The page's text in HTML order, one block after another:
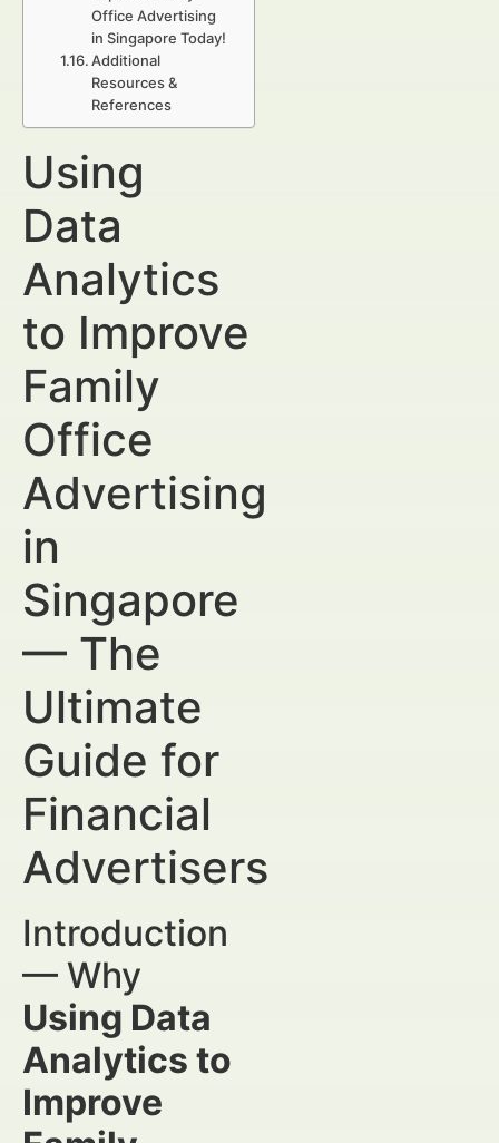
Office Advertising
in Singapore Today!
Additional
Resources &
References
Using
Data
Analytics
to Improve
Family
Office
Advertising
in
Singapore
— The
Ultimate
Guide for
Financial
Advertisers
Introduction
— Why
Using Data
Analytics to
Improve